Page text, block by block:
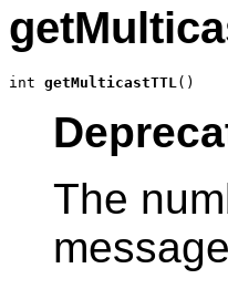
int getMulticastTTL()
The